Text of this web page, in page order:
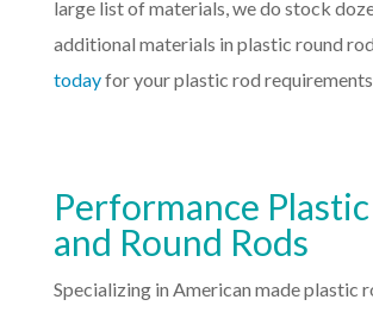
large list of materials, we do stock
additional materials in plastic round
todayfor your plastic rod
Performance
and Round Rods
Specializing in American made plastic